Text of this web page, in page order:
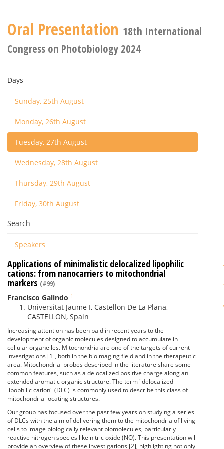
Oral Presentation 18th International
Congress on Photobiology 2024
Days
Sunday, 25th August
Monday, 26th August
Tuesday, 27th August
Wednesday, 28th August
Thursday, 29th August
Friday, 30th August
Search
Speakers
Applications of minimalistic delocalized lipophilic
cations: from nanocarriers to mitochondrial
markers (#99)
Francisco Galindo 1
Universitat Jaume I, Castellon De La Plana,
CASTELLON, Spain
Increasing attention has been paid in recent years to the
development of organic molecules designed to accumulate in
cellular organelles. Mitochondria are one of the targets of current
investigations [1], both in the bioimaging field and in the therapeutic
area. Mitochondrial probes described in the literature share some
common features, such as a delocalized positive charge along an
extended aromatic organic structure. The term "delocalized
lipophilic cation" (DLC) is commonly used to describe this class of
mitochondria-locating structures.
Our group has focused over the past few years on studying a series
of DLCs with the aim of delivering them to the mitochondria of living
cells to image biologically relevant biomolecules, particularly
reactive nitrogen species like nitric oxide (NO). This presentation will
provide an overview of these investigations [2], highlighting not only